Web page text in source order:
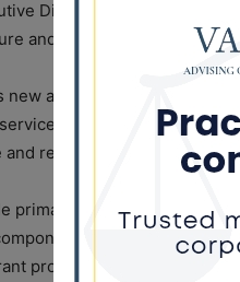
Director TJ Edwards said
and essential services.
and improved
Edwards said.
reliable facilities that will
primary and preventive care
of the state’s safety
program aligns with